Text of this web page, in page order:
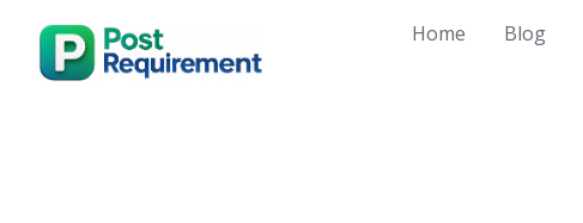
content
Home Blog